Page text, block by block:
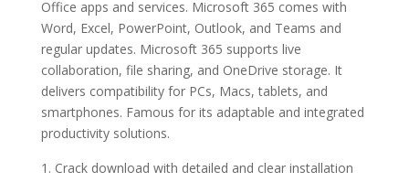
Office apps and services. Microsoft 365 comes with
Word, Excel, PowerPoint, Outlook, and Teams and
regular updates. Microsoft 365 supports live
collaboration, file sharing, and OneDrive storage. It
delivers compatibility for PCs, Macs, tablets, and
smartphones. Famous for its adaptable and integrated
productivity solutions.
Crack download with detailed and clear installation